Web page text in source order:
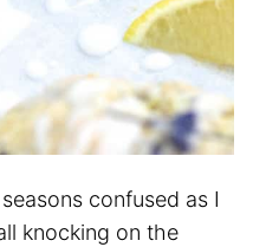
confused as I
knocking on the